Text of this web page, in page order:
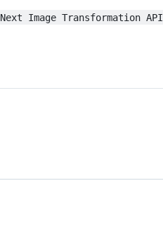
Next Image Transformation API